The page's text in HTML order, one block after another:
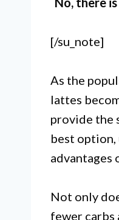
[/su_note]
As the
lattes
provide the
best option,
Not only
fewer carbs